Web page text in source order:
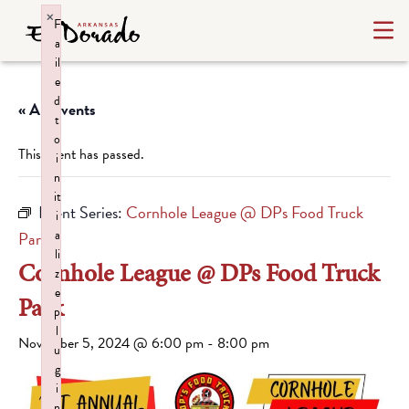
« All Events
This event has passed.
Event Series: Cornhole League @ DPs Food Truck
Park
Cornhole League @ DPs Food Truck
Park
November 5, 2024 @ 6:00 pm - 8:00 pm
F
a
il
e
d
t
o
i
n
it
i
a
li
z
e
p
l
u
g
i
×